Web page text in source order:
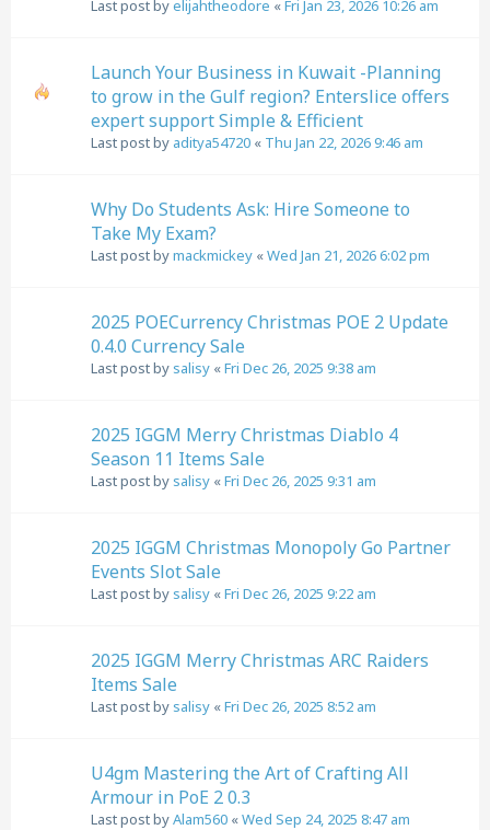
Last post byelijahtheodore «Fri Jan 23, 2026 10:26 am
Launch Your Business in Kuwait -Planning
to grow in the Gulf region? Enterslice offers
expert support Simple & Efficient
Last post by aditya54720 « Thu Jan 22, 2026 9:46 am
Why Do Students Ask: Hire Someone to
Take My Exam?
Last post bymackmickey «Wed Jan 21, 2026 6:02 pm
2025 POECurrency Christmas POE 2 Update
0.4.0 Currency Sale
Last post by salisy «Fri Dec 26, 2025 9:38 am
2025 IGGM Merry Christmas Diablo 4
Season 11 Items Sale
Last post by salisy «Fri Dec 26, 2025 9:31 am
2025 IGGM Christmas Monopoly Go Partner
Events Slot Sale
Last post by salisy «Fri Dec 26, 2025 9:22 am
2025 IGGM Merry Christmas ARC Raiders
Items Sale
Last post by salisy «Fri Dec 26, 2025 8:52 am
U4gm Mastering the Art of Crafting All
Armour in PoE 2 0.3
Last post byAlam560 «Wed Sep 24, 2025 8:47 am